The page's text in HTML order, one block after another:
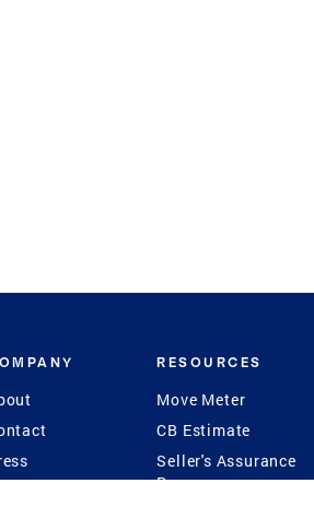
RESOURCES
Move Meter
CB Estimate
Seller's Assurance
Program